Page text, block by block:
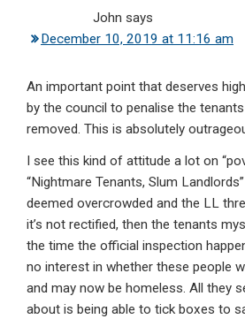
John says
December 10, 2019 at 11:16 am
An important point that deserves
by the council to penalise the
removed. This is absolutely
I see this kind of attitude a lot on
“Nightmare Tenants, Slum
deemed overcrowded and the LL
it’s not rectified, then the tenants
the time the official inspection
no interest in whether these people
and may now be homeless. All they
about is being able to tick boxes to